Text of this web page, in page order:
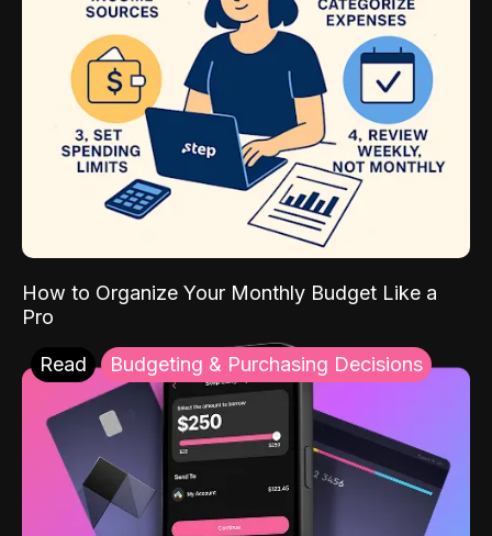
How to Organize Your Monthly Budget Like a
Pro
Read Budgeting & Purchasing Decisions